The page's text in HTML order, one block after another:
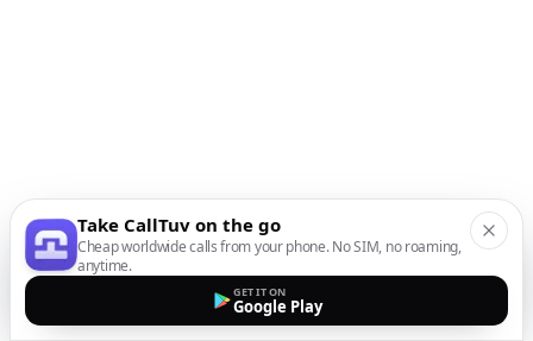
Take CallTuv on the go
Cheap worldwide calls from your phone. No SIM, no roaming,
anytime.
GET IT ON
Google Play